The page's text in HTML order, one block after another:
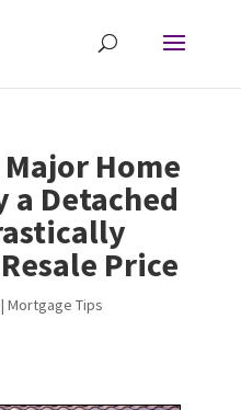
Home
a Detached
Price
Mortgage Tips